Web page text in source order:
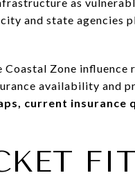
and state
Zone
availability and
current